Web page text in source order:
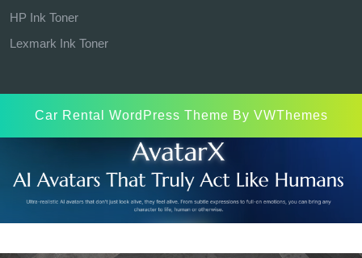
HP Ink Toner
Lexmark Ink Toner
Car Rental WordPress Theme By VWThemes
Up